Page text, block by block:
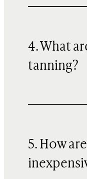
4. What
tanning?
5. How